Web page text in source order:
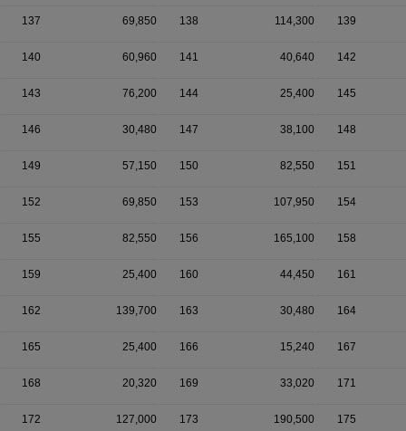
137 69,850 138 114,300 139
140 60,960 141 40,640 142
143 76,200 144 25,400 145
146 30,480 147 38,100 148
149 57,150 150 82,550 151
152 69,850 153 107,950 154
155 82,550 156 165,100 158
159 25,400 160 44,450 161
162 139,700 163 30,480 164
165 25,400 166 15,240 167
168 20,320 169 33,020 171
172 127,000 173 190,500 175